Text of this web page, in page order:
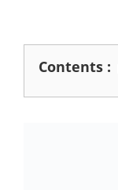
Contents :